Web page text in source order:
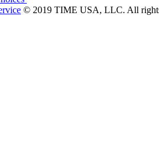
© 2019 TIME USA, LLC. All